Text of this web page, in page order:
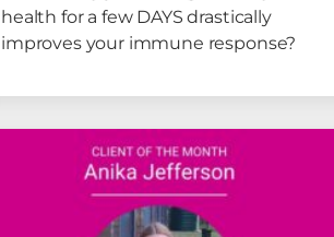
health for a few DAYS drastically
improves your immune response?